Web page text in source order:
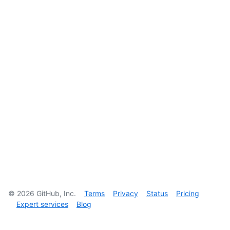
© 2026 GitHub, Inc. Terms Privacy Status
Pricing
Expert services
Blog